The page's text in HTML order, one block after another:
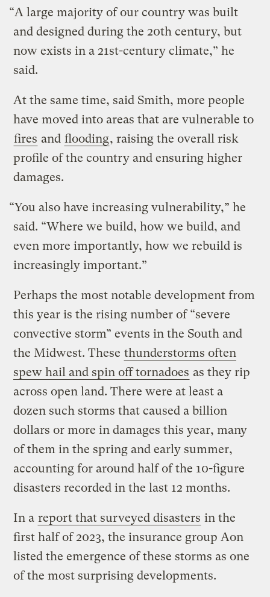
“A large majority of our country was built
and designed during the 20th century, but
now exists in a 21st-century climate,” he
said.
At the same time, said Smith, more people
have moved into areas that are vulnerable to
fires and flooding, raising the overall risk
profile of the country and ensuring higher
damages.
“You also have increasing vulnerability,” he
said. “Where we build, how we build, and
even more importantly, how we rebuild is
increasingly important.”
Perhaps the most notable development from
this year is the rising number of “severe
convective storm” events in the South and
the Midwest. These thunderstorms often
spew hail and spin off tornadoes as they rip
across open land. There were at least a
dozen such storms that caused a billion
dollars or more in damages this year, many
of them in the spring and early summer,
accounting for around half of the 10-figure
disasters recorded in the last 12 months.
In a report that surveyed disasters in the
first half of 2023, the insurance group Aon
listed the emergence of these storms as one
of the most surprising developments.